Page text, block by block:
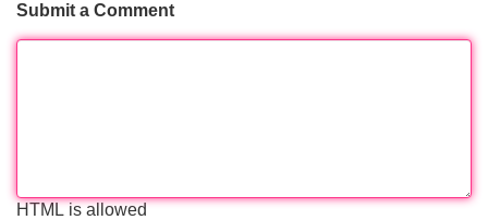
Submit a Comment
HTML is allowed